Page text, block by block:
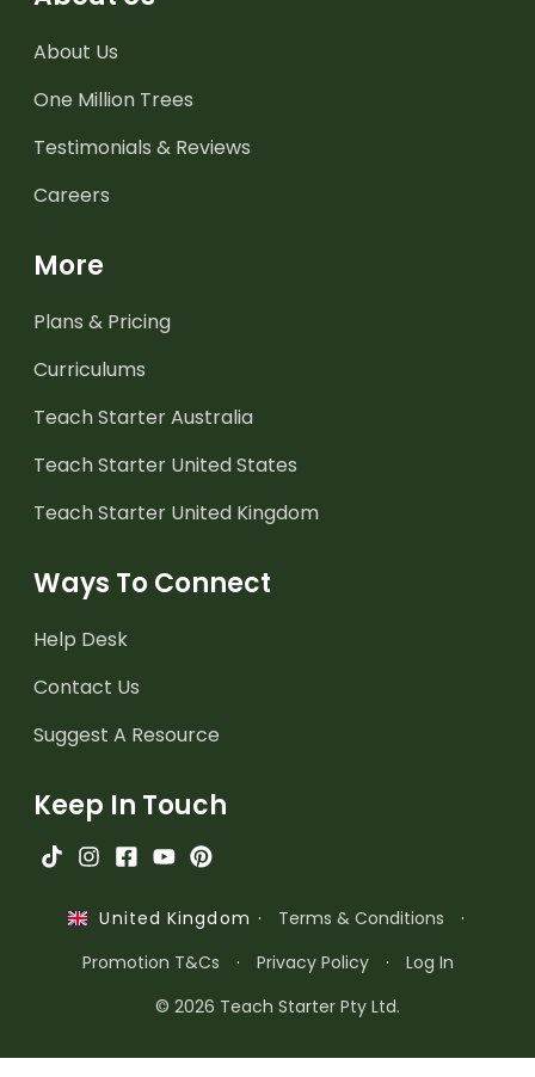
About Us
One Million Trees
Testimonials & Reviews
Careers
More
Plans & Pricing
Curriculums
Teach Starter Australia
Teach Starter United States
Teach Starter United Kingdom
Ways To Connect
Help Desk
Contact Us
Suggest A Resource
Keep In Touch
United Kingdom · Terms & Conditions
·
Promotion T&Cs
· Privacy Policy ·
Log In
© 2026 Teach Starter Pty Ltd.